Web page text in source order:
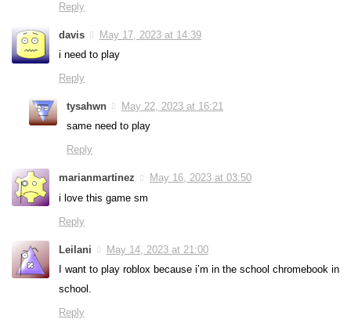
Reply
davis
May 17, 2023 at 14:39
i need to play
Reply
tysahwn
May 22, 2023 at 16:21
same need to play
Reply
marianmartinez
May 16, 2023 at 03:50
i love this game sm
Reply
Leilani
May 14, 2023 at 21:00
I want to play roblox because i’m in the school chromebook in
school.
Reply